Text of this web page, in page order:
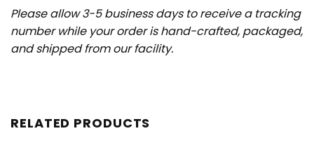
Please allow 3-5 business days to receive a tracking
number while your order is hand-crafted, packaged,
and shipped from our facility.
RELATED PRODUCTS